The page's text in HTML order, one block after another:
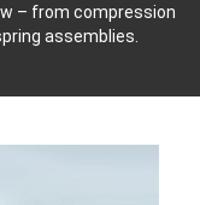
– from compression
assemblies.